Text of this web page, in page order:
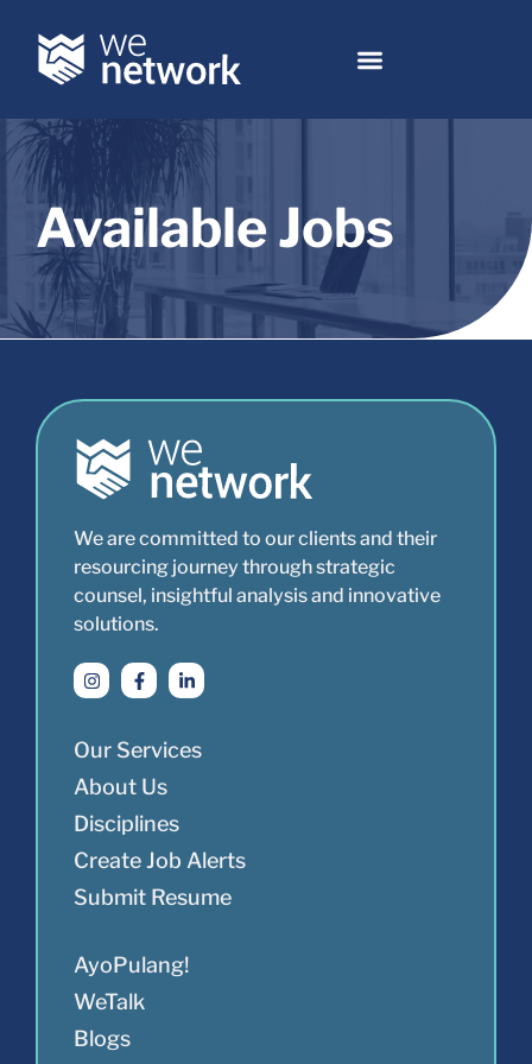
Available Jobs
We are committed to our clients and their
resourcing journey through strategic
counsel, insightful analysis and innovative
solutions.
Our Services
About Us
Disciplines
Create Job Alerts
Submit Resume
AyoPulang!
WeTalk
Blogs